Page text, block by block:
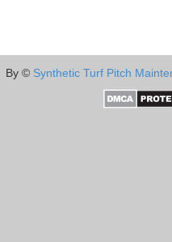
By © Synthetic Turf Pitch